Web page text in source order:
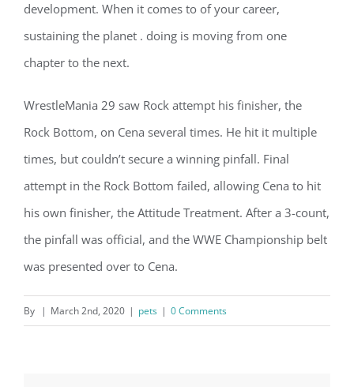
development. When it comes to of your career,
sustaining the planet . doing is moving from one
chapter to the next.
WrestleMania 29 saw Rock attempt his finisher, the
Rock Bottom, on Cena several times. He hit it multiple
times, but couldn’t secure a winning pinfall. Final
attempt in the Rock Bottom failed, allowing Cena to hit
his own finisher, the Attitude Treatment. After a 3-count,
the pinfall was official, and the WWE Championship belt
was presented over to Cena.
By | March 2nd, 2020 | pets | 0 Comments